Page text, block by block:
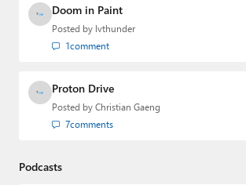
Doom in Paint
Posted by lvthunder
1comment
Proton Drive
Posted by Christian Gaeng
7comments
Podcasts